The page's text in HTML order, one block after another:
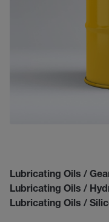
Lubricating Oils /
Lubricating Oils /
Lubricating Oils /